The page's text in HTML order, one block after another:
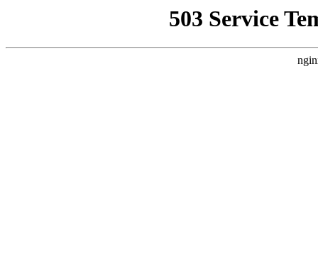
503 Service